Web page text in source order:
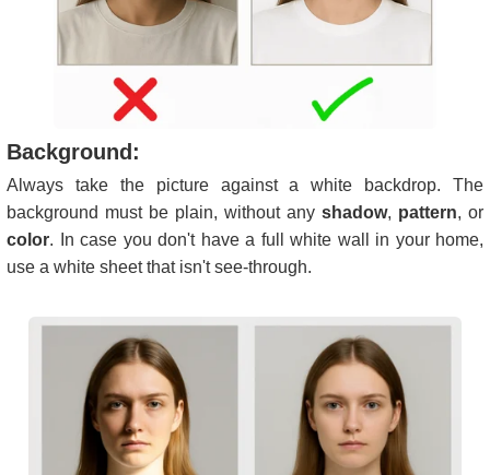
Background:
Always take the picture against a white backdrop. The
background must be plain, without any shadow, pattern, or
color. In case you don't have a full white wall in your home,
use a white sheet that isn't see-through.